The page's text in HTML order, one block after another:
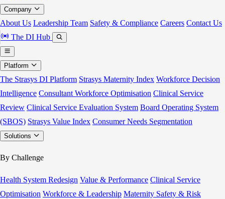
Company
About Us Leadership Team Safety & Compliance Careers Contact Us
The DI Hub
Platform
The Strasys DI Platform Strasys Maternity Index Workforce Decision
Intelligence Consultant Workforce Optimisation Clinical Service
Review Clinical Service Evaluation System Board Operating System
(SBOS) Strasys Value Index Consumer Needs Segmentation
Solutions
By Challenge
Health System Redesign Value & Performance Clinical Service
Optimisation Workforce & Leadership Maternity Safety & Risk